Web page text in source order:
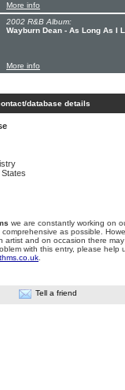
More info
2002 R&B Album:
Wayburn Dean - As Long As I
More info
database details
we are constantly working on
as possible.
artist and on occasion there
with this entry, please help
Tell a friend